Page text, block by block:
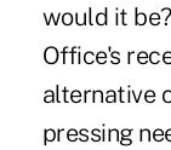
would it
Office's
alternative
pressing